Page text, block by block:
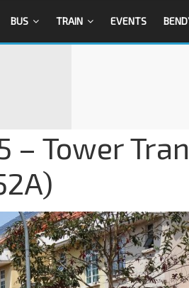
BUS TRAIN EVENTS
– Tower